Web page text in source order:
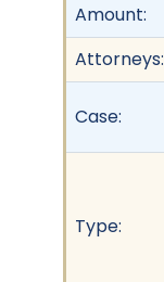
Amount:
Attorneys:
Case:
Type: